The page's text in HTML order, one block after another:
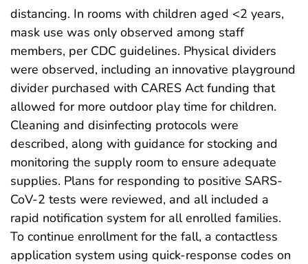
distancing. In rooms with children aged <2 years,
mask use was only observed among staff
members, per CDC guidelines. Physical dividers
were observed, including an innovative playground
divider purchased with CARES Act funding that
allowed for more outdoor play time for children.
Cleaning and disinfecting protocols were
described, along with guidance for stocking and
monitoring the supply room to ensure adequate
supplies. Plans for responding to positive SARS-
CoV-2 tests were reviewed, and all included a
rapid notification system for all enrolled families.
To continue enrollment for the fall, a contactless
application system using quick-response codes on